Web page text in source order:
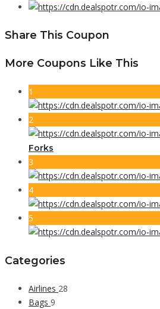
Share This Coupon
More Coupons Like This
1
2
Forks
3
4
5
Categories
Airlines 28
Bags 9